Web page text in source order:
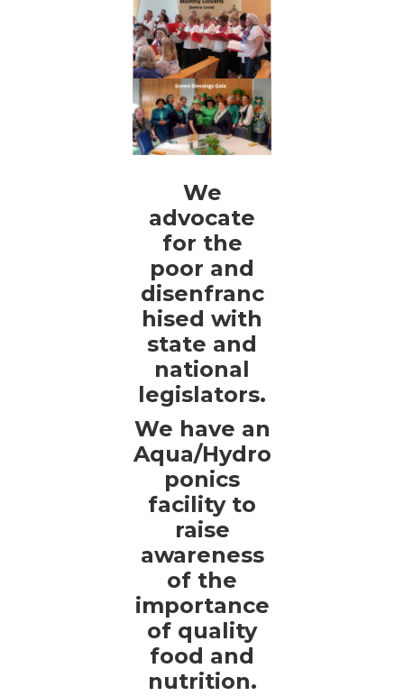
We
advocate
for the
poor and
disenfranc
hised with
state and
national
legislators.
We have an
Aqua/Hydro
ponics
facility to
raise
awareness
of the
importance
of quality
food and
nutrition.